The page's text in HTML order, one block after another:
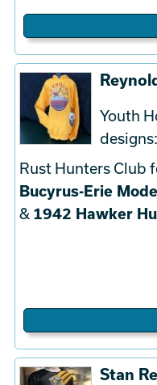
Youth
designs:
Rust Hunters Club
Bucyrus-Erie
& 1942 Hawker
Stan